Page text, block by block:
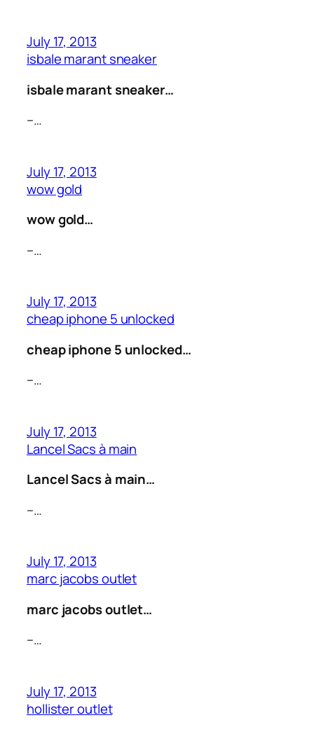
July 17, 2013
isbale marant sneaker
isbale marant sneaker…
–…
July 17, 2013
wow gold
wow gold…
–…
July 17, 2013
cheap iphone 5 unlocked
cheap iphone 5 unlocked…
–…
July 17, 2013
Lancel Sacs à main
Lancel Sacs à main…
–…
July 17, 2013
marc jacobs outlet
marc jacobs outlet…
–…
July 17, 2013
hollister outlet